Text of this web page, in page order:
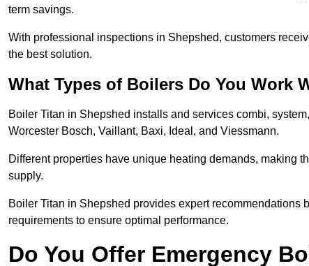
term savings.
With professional inspections in Shepshed, customers
the best solution.
What Types of Boilers Do You Work
Boiler Titan in Shepshed installs and services combi,
Worcester Bosch, Vaillant, Baxi, Ideal, and Viessmann.
Different properties have unique heating demands, making
supply.
Boiler Titan in Shepshed provides expert
requirements to ensure optimal performance.
Do You Offer Emergency